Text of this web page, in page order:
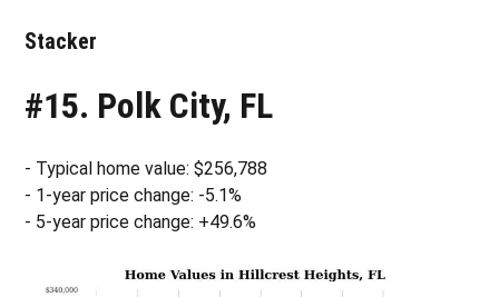
Stacker
#15. Polk City, FL
- Typical home value: $256,788
- 1-year price change: -5.1%
- 5-year price change: +49.6%